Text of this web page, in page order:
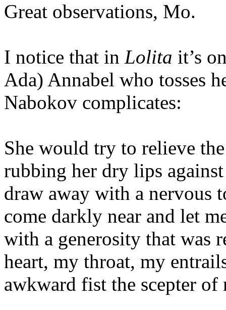
Great observations, Mo.
I notice that in Lolita it’s
Ada) Annabel who tosses
Nabokov complicates:
She would try to relieve
rubbing her dry lips
draw away with a nervous
come darkly near and let
with a generosity that was
heart, my throat, my
awkward fist the scepter of